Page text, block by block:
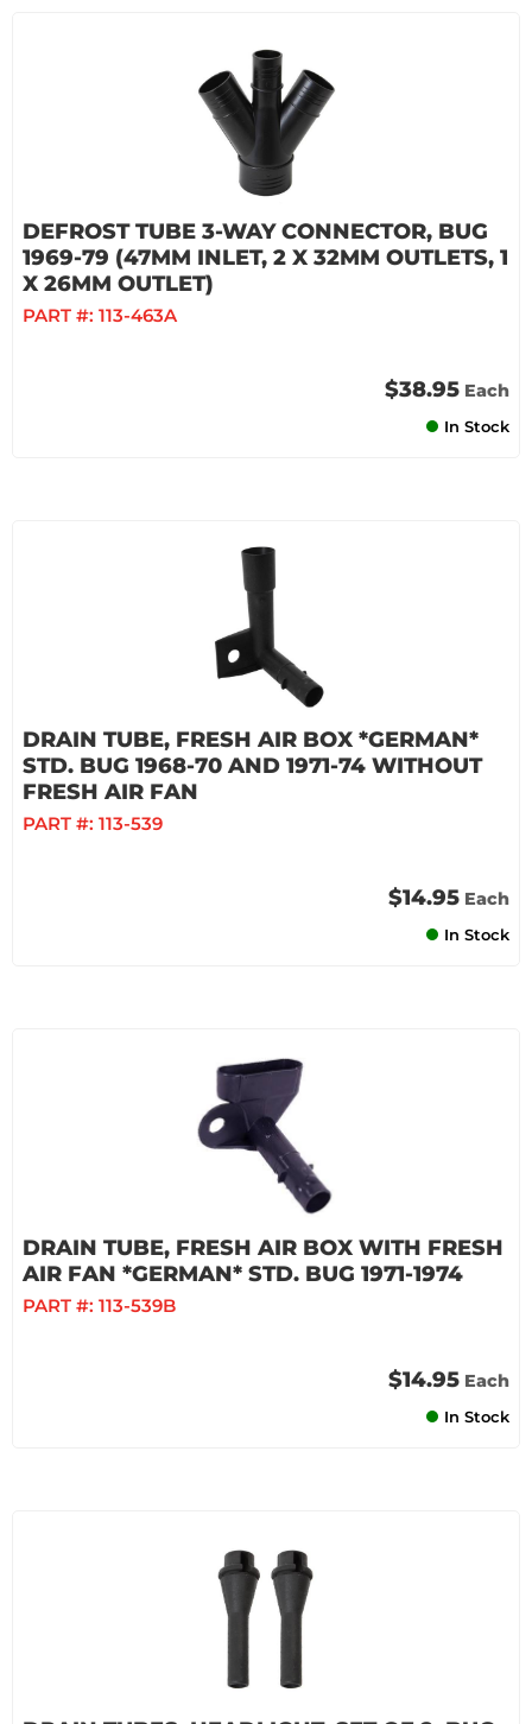
DEFROST TUBE 3-WAY CONNECTOR, BUG
1969-79 (47MM INLET, 2 X 32MM OUTLETS, 1
X 26MM OUTLET)
PART #: 113-463A
$38.95 Each
In Stock
DRAIN TUBE, FRESH AIR BOX *GERMAN*
STD. BUG 1968-70 AND 1971-74 WITHOUT
FRESH AIR FAN
PART #: 113-539
$14.95 Each
In Stock
DRAIN TUBE, FRESH AIR BOX WITH FRESH
AIR FAN *GERMAN* STD. BUG 1971-1974
PART #: 113-539B
$14.95 Each
In Stock